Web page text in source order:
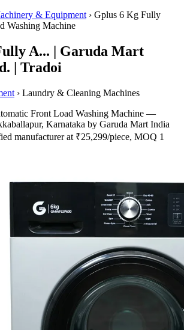
& Equipment › Gplus 6 Kg Fully
Washing Machine
A... | Garuda Mart
| Tradoi
› Laundry & Cleaning Machines
Front Load Washing Machine —
Karnataka by Garuda Mart India
manufacturer at ₹25,299/piece, MOQ 1